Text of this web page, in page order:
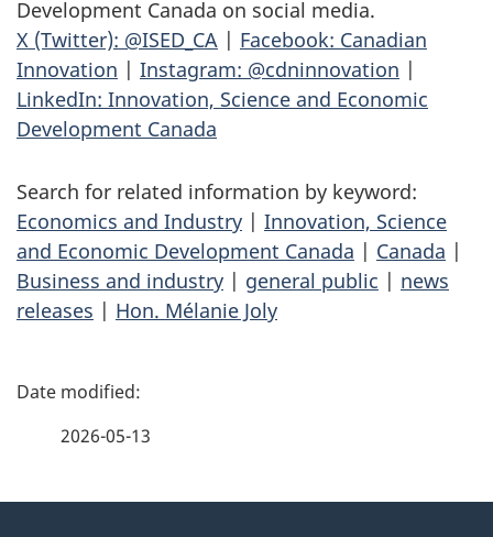
Development Canada on social media.
X (Twitter): @ISED_CA | Facebook: Canadian
Innovation | Instagram: @cdninnovation |
LinkedIn: Innovation, Science and Economic
Development Canada
Search for related information by keyword:
Economics and Industry | Innovation, Science
and Economic Development Canada | Canada |
Business and industry | general public | news
releases | Hon. Mélanie Joly
P
2026-05-13